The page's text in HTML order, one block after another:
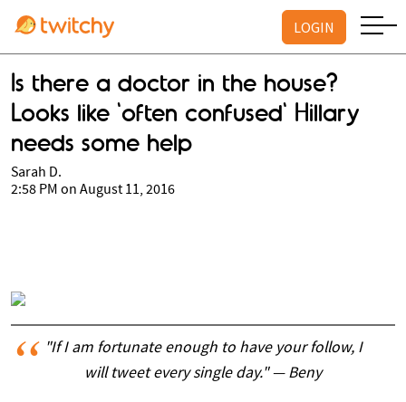
LOGIN
Is there a doctor in the house?
Looks like 'often confused' Hillary
needs some help
Sarah D.
2:58 PM on August 11, 2016
"If I am fortunate enough to have your follow, I
will tweet every single day." — Beny